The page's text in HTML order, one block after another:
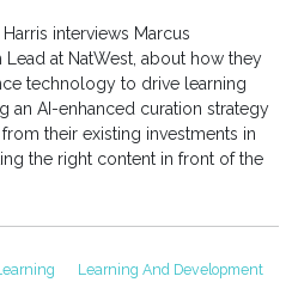
interviews Marcus
at NatWest, about how they
technology to drive learning
an AI-enhanced curation strategy
their existing investments in
the right content in front of the
Learning And Development